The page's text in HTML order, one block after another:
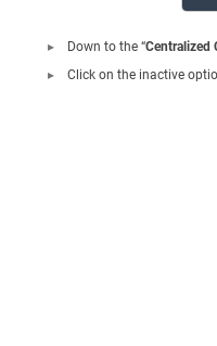
Down to the “Centralized
Click on the inactive